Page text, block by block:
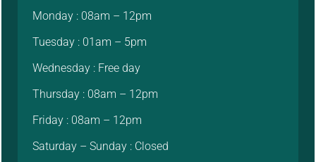
Monday : 08am – 12pm
Tuesday : 01am – 5pm
Wednesday : Free day
Thursday : 08am – 12pm
Friday : 08am – 12pm
Saturday – Sunday : Closed